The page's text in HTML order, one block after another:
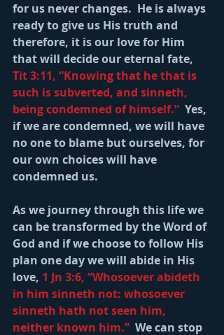
for us never changes.  He is always
ready to give us His truth and
therefore, it is our love for Him
that will decide our eternal fate,
Tit 3:11, “Knowing that he that is
such is subverted, and sinneth,
being condemned of himself.” Yes,
if we are condemned, we will have
no one to blame but ourselves, for
our own choices will have
condemned us.
As we journey through this life we
can be transformed by the Word of
God and if we choose to follow His
plan one day we will abide in His
love, 1 Jn 3:6, “Whosoever abideth
in him sinneth not: whosoever
sinneth hath not seen him,
neither known him.”
  We can stop